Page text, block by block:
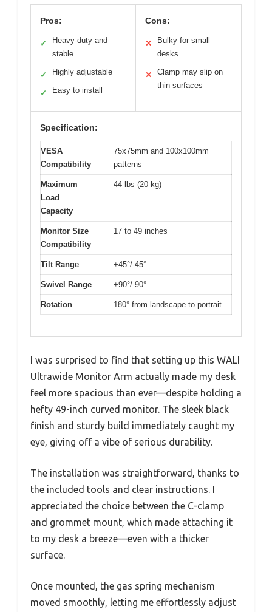
Pros:
✓
Heavy-duty and
stable
✓ Highly adjustable
✓ Easy to install
Cons:
✕
Bulky for small
desks
✕
Clamp may slip on
thin surfaces
Specification:
VESA
Compatibility
75x75mm and 100x100mm
patterns
Maximum
Load
Capacity
44 lbs (20 kg)
Monitor Size
Compatibility
17 to 49 inches
Tilt Range +45°/-45°
Swivel Range +90°/-90°
Rotation 180° from landscape to portrait
I was surprised to find that setting up this WALI
Ultrawide Monitor Arm actually made my desk
feel more spacious than ever—despite holding a
hefty 49-inch curved monitor. The sleek black
finish and sturdy build immediately caught my
eye, giving off a vibe of serious durability.
The installation was straightforward, thanks to
the included tools and clear instructions. I
appreciated the choice between the C-clamp
and grommet mount, which made attaching it
to my desk a breeze—even with a thicker
surface.
Once mounted, the gas spring mechanism
moved smoothly, letting me effortlessly adjust